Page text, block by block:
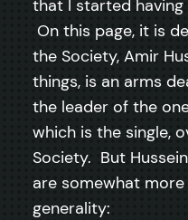
that I started
On this page, it is
the Society, Amir
things, is an arms
the leader of the
which is the single,
Society. But
are somewhat
generality: